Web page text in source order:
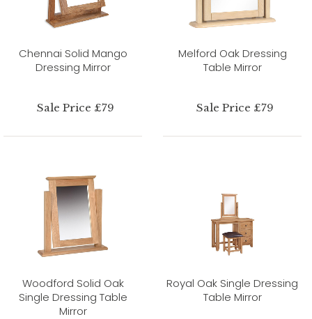
Chennai Solid Mango
Dressing Mirror
Sale Price £79
Melford Oak Dressing
Table Mirror
Sale Price £79
Woodford Solid Oak
Single Dressing Table
Mirror
Royal Oak Single Dressing
Table Mirror